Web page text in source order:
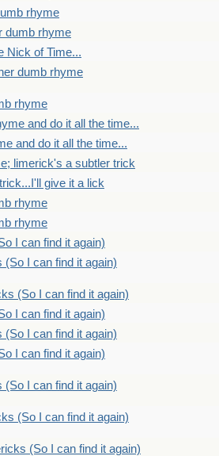
rhyme
dumb rhyme
Nick of Time...
dumb rhyme
rhyme
and do it all the time...
and do it all the time...
limerick's a subtler trick
give it a lick
rhyme
rhyme
I can find it again)
(So I can find it again)
(So I can find it again)
I can find it again)
(So I can find it again)
I can find it again)
(So I can find it again)
(So I can find it again)
(So I can find it again)